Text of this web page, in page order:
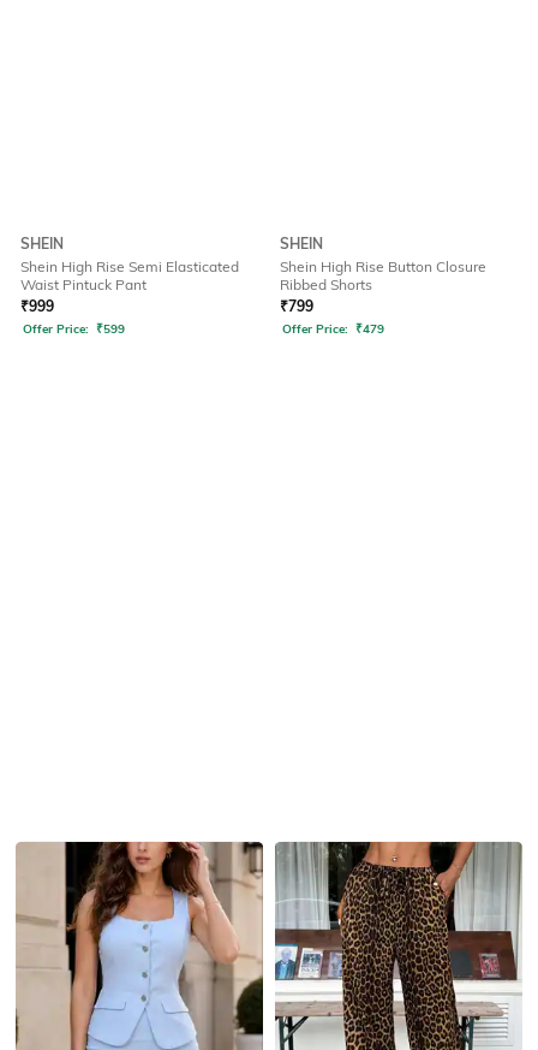
SHEIN
Shein High Rise Semi Elasticated
Waist Pintuck Pant
₹999
Offer Price: ₹599
SHEIN
Shein High Rise Button Closure
Ribbed Shorts
₹799
Offer Price: ₹479